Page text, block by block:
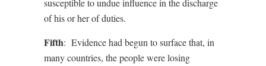
susceptible to undue influence in the discharge
of his or her of duties.
Fifth: Evidence had begun to surface that, in
many countries, the people were losing